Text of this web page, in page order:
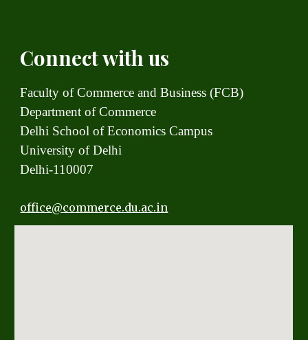
Connect with us
Faculty of Commerce and Business (FCB)
Department of Commerce
Delhi School of Economics Campus
University of Delhi
Delhi-110007
office@commerce.du.ac.in